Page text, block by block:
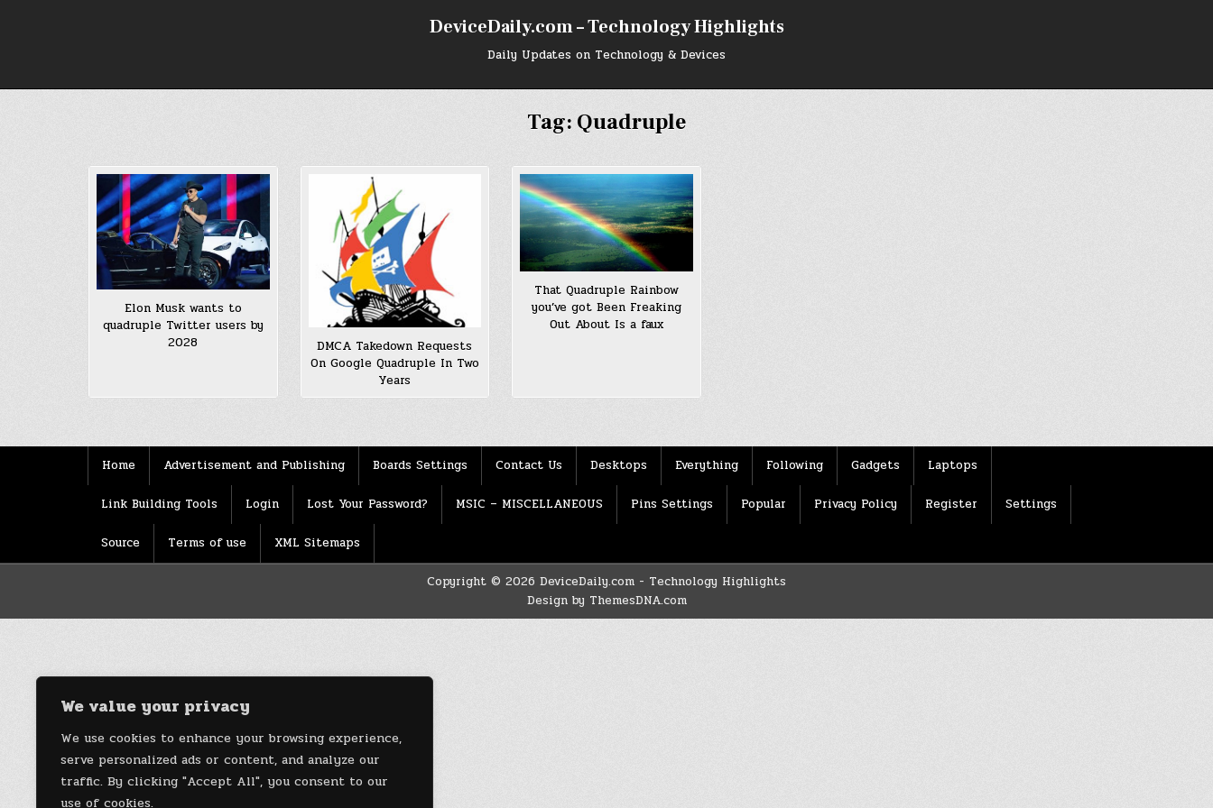
We value your privacy
We use cookies to enhance your browsing experience,
serve personalized ads or content, and analyze our
traffic. By clicking "Accept All", you consent to our
use of cookies.
DeviceDaily.com – Technology Highlights
Daily Updates on Technology & Devices
Tag: Quadruple
Elon Musk wants to
quadruple Twitter users by
2028
DMCA Takedown Requests
On Google Quadruple In Two
Years
That Quadruple Rainbow
you’ve got Been Freaking
Out About Is a faux
Home Advertisement and Publishing Boards Settings Contact Us Desktops Everything Following Gadgets Laptops
Link Building Tools Login Lost Your Password? MSIC – MISCELLANEOUS Pins Settings Popular Privacy Policy Register Settings
Source Terms of use XML Sitemaps
Copyright © 2026 DeviceDaily.com - Technology Highlights
Design by ThemesDNA.com